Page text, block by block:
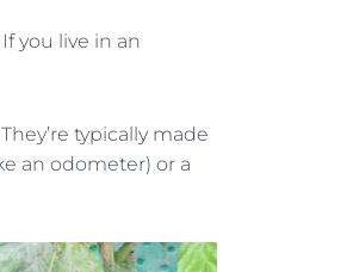
you live in an
typically made
an odometer) or a